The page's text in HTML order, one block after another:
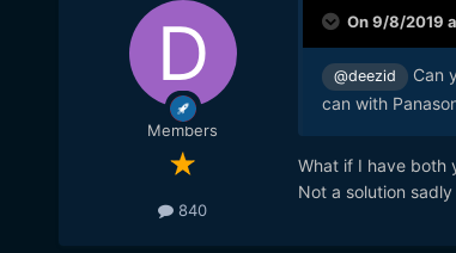
Members
840
On 9/8/2019
@deezid
Can
can with
What if I have both
Not a solution